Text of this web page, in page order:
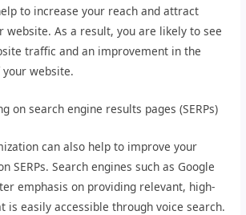
to increase your reach and attract
website. As a result, you are likely to see
traffic and an improvement in the
website.
on search engine results pages (SERPs)
can also help to improve your
SERPs. Search engines such as Google
emphasis on providing relevant, high-
is easily accessible through voice search.